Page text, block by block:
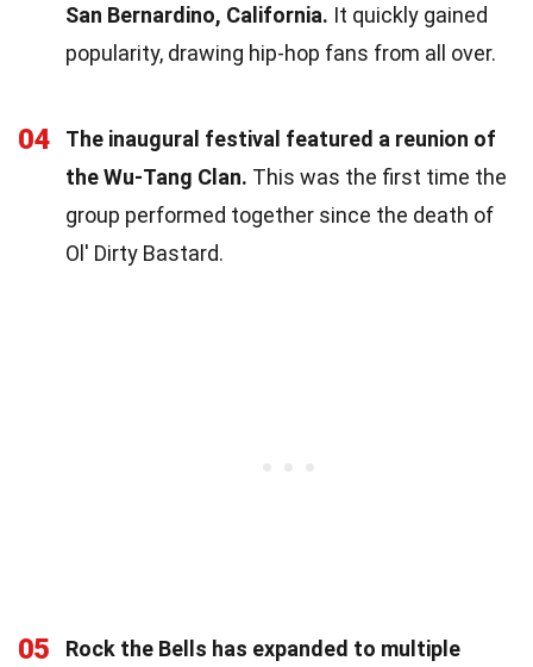
San Bernardino, California. It quickly gained
popularity, drawing hip-hop fans from all over.
04
The inaugural festival featured a reunion of
the Wu-Tang Clan. This was the first time the
group performed together since the death of
Ol' Dirty Bastard.
05
Rock the Bells has expanded to multiple